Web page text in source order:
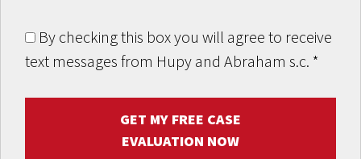
By checking this box you will agree to receive
text messages from Hupy and Abraham s.c. *
GET MY FREE CASE
EVALUATION NOW